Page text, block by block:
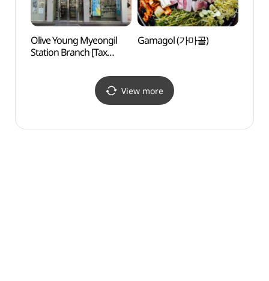
Olive Young Myeongil
Station Branch [Tax
Gamagol (가마골)
View more